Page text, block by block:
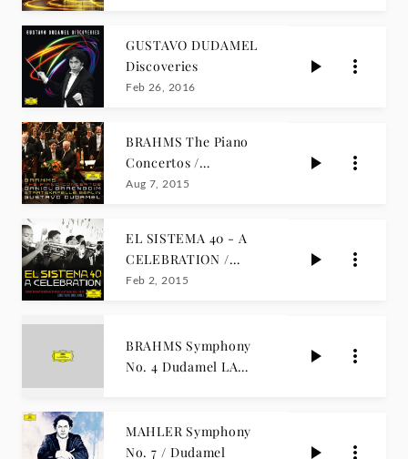
GUSTAVO DUDAMEL
Discoveries
Feb 26, 2016
BRAHMS The Piano
Concertos /
Barenboim, Dudamel
Aug 7, 2015
EL SISTEMA 40 - A
CELEBRATION /
Dudamel
Feb 2, 2015
BRAHMS Symphony
No. 4 Dudamel LA
MAHLER Symphony
No. 7 / Dudamel